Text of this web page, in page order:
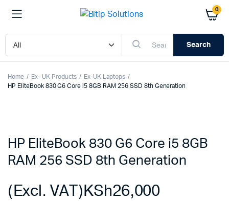
0
Search
Home Ex- UK Products
Ex-UK Laptops
HP EliteBook 830 G6 Core i5 8GB RAM 256 SSD 8th Generation
HP EliteBook 830 G6 Core i5 8GB
RAM 256 SSD 8th Generation
KSh26,000
(Excl. VAT)